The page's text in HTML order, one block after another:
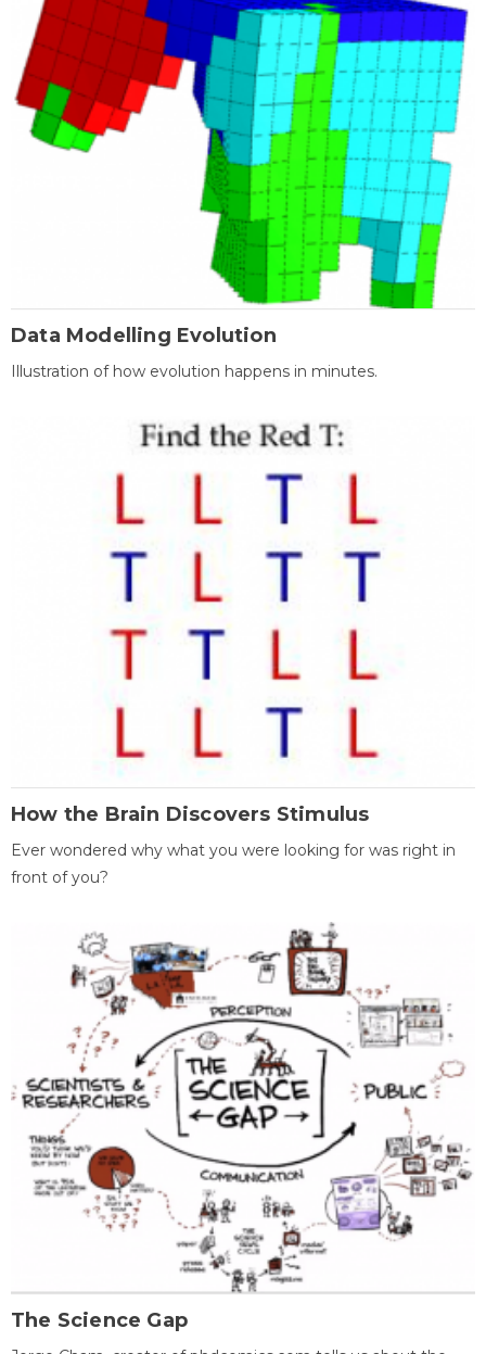
Data Modelling Evolution
Illustration of how evolution happens in minutes.
How the Brain Discovers Stimulus
Ever wondered why what you were looking for was right in
front of you?
The Science Gap